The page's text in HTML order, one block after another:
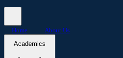
Home
About Us